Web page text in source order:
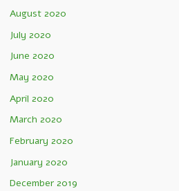
August 2020
July 2020
June 2020
May 2020
April 2020
March 2020
February 2020
January 2020
December 2019